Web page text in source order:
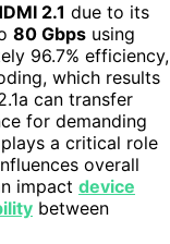
2.1 due to its
80 Gbps using
96.7% efficiency,
which results
can transfer
for demanding
plays a critical role
overall
impact device
between